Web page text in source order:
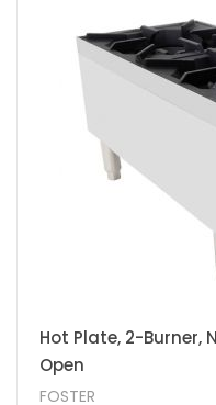
Hot Plate, 2-Burner,
Open
FOSTER